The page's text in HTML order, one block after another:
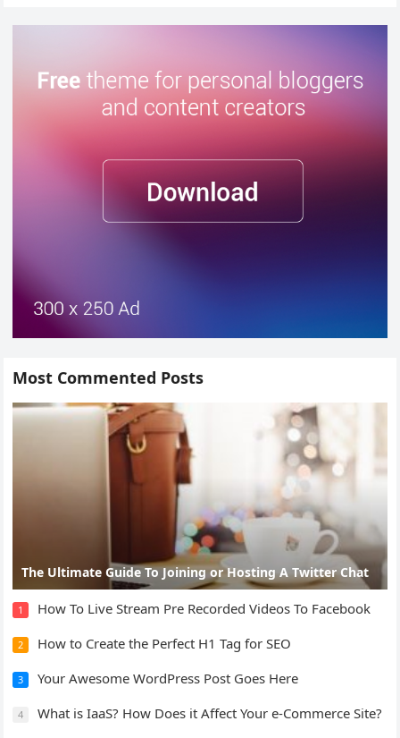
Most Commented Posts
The Ultimate Guide To Joining or Hosting A Twitter Chat
1 How To Live Stream Pre Recorded Videos To Facebook
2 How to Create the Perfect H1 Tag for SEO
3 Your Awesome WordPress Post Goes Here
4 What is IaaS? How Does it Affect Your e-Commerce Site?